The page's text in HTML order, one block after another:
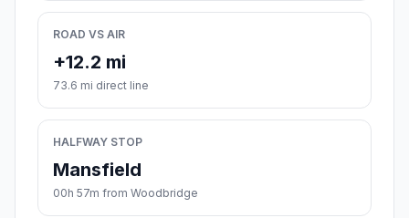
ROAD VS AIR
+12.2 mi
73.6 mi direct line
HALFWAY STOP
Mansfield
00h 57m from Woodbridge